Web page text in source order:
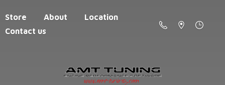
Store About
Location
Contact us